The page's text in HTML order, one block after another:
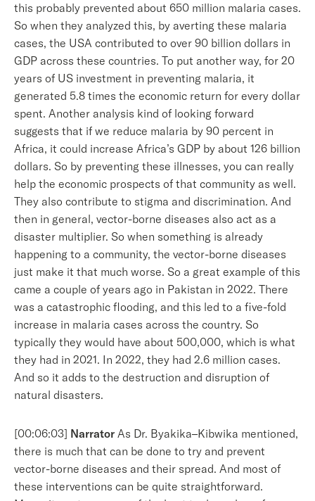
this probably prevented about 650 million malaria cases.
So when they analyzed this, by averting these malaria
cases, the USA contributed to over 90 billion dollars in
GDP across these countries. To put another way, for 20
years of US investment in preventing malaria, it
generated 5.8 times the economic return for every dollar
spent. Another analysis kind of looking forward
suggests that if we reduce malaria by 90 percent in
Africa, it could increase Africa’s GDP by about 126 billion
dollars. So by preventing these illnesses, you can really
help the economic prospects of that community as well.
They also contribute to stigma and discrimination. And
then in general, vector-borne diseases also act as a
disaster multiplier. So when something is already
happening to a community, the vector-borne diseases
just make it that much worse. So a great example of this
came a couple of years ago in Pakistan in 2022. There
was a catastrophic flooding, and this led to a five-fold
increase in malaria cases across the country. So
typically they would have about 500,000, which is what
they had in 2021. In 2022, they had 2.6 million cases.
And so it adds to the destruction and disruption of
natural disasters.
[00:06:03] Narrator As Dr. Byakika–Kibwika mentioned,
there is much that can be done to try and prevent
vector-borne diseases and their spread. And most of
these interventions can be quite straightforward.